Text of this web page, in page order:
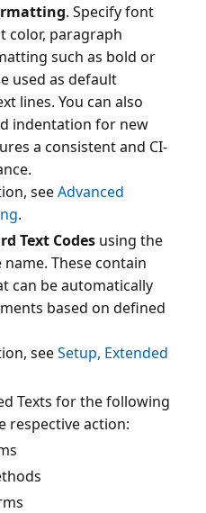
. Specify font
color, paragraph
such as bold or
used as default
lines. You can also
indentation for new
a consistent and CI-
seeAdvanced
Text Codes using the
These contain
can be automatically
based on defined
seeSetup, Extended
Texts for the following